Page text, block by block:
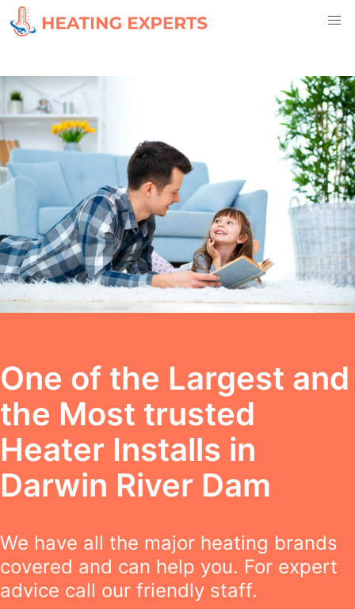
One of the Largest and
the Most trusted
Heater Installs in
Darwin River Dam
We have all the major heating brands
covered and can help you. For expert
advice call our friendly staff.